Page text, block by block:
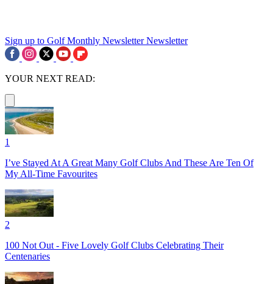
Sign up to Golf Monthly Newsletter Newsletter
YOUR NEXT READ:
1
I’ve Stayed At A Great Many Golf Clubs And These Are Ten Of
My All-Time Favourites
2
100 Not Out - Five Lovely Golf Clubs Celebrating Their
Centenaries